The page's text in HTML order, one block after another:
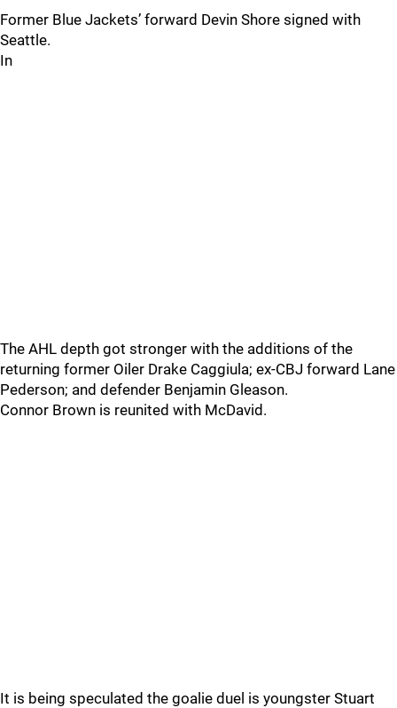
Former Blue Jackets’ forward Devin Shore signed with
Seattle.
In
The AHL depth got stronger with the additions of the
returning former Oiler Drake Caggiula; ex-CBJ forward Lane
Pederson; and defender Benjamin Gleason.
Connor Brown is reunited with McDavid.
It is being speculated the goalie duel is youngster Stuart